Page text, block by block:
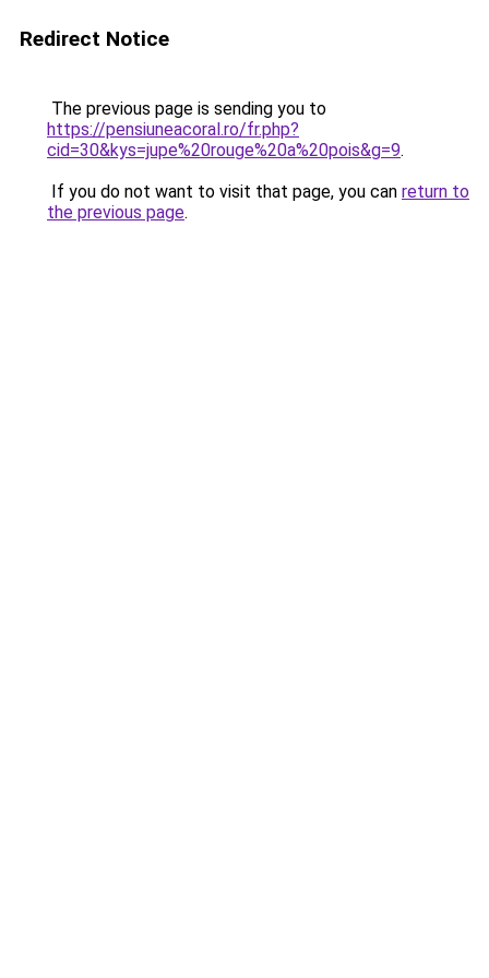
Redirect Notice
The previous page is sending you to
https://pensiuneacoral.ro/fr.php?
cid=30&kys=jupe%20rouge%20a%20pois&g=9.
If you do not want to visit that page, you can return to
the previous page.